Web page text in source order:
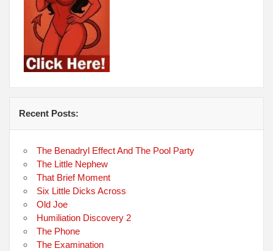
Recent Posts:
The Benadryl Effect And The Pool Party
The Little Nephew
That Brief Moment
Six Little Dicks Across
Old Joe
Humiliation Discovery 2
The Phone
The Examination